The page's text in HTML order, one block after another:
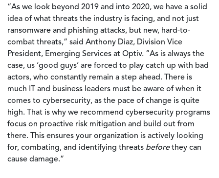
“As we look beyond 2019 and into 2020, we have a solid
idea of what threats the industry is facing, and not just
ransomware and phishing attacks, but new, hard-to-
combat threats,” said Anthony Diaz, Division Vice
President, Emerging Services at Optiv. “As is always the
case, us ‘good guys’ are forced to play catch up with bad
actors, who constantly remain a step ahead. There is
much IT and business leaders must be aware of when it
comes to cybersecurity, as the pace of change is quite
high. That is why we recommend cybersecurity programs
focus on proactive risk mitigation and build out from
there. This ensures your organization is actively looking
for, combating, and identifying threats beforethey can
cause damage.”